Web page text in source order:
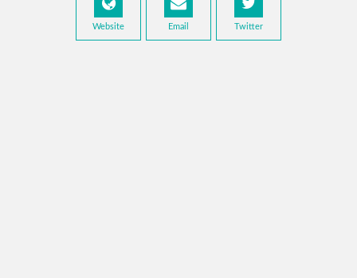
Website Email Twitter